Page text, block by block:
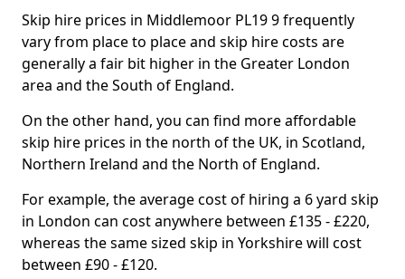
Skip hire prices in Middlemoor PL19 9 frequently
vary from place to place and skip hire costs are
generally a fair bit higher in the Greater London
area and the South of England.
On the other hand, you can find more affordable
skip hire prices in the north of the UK, in Scotland,
Northern Ireland and the North of England.
For example, the average cost of hiring a 6 yard skip
in London can cost anywhere between £135 - £220,
whereas the same sized skip in Yorkshire will cost
between £90 - £120.